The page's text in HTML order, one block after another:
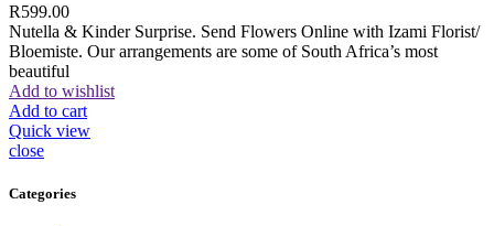
R599.00
Nutella & Kinder Surprise. Send Flowers Online with Izami Florist/
Bloemiste. Our arrangements are some of South Africa’s most
beautiful
Add to wishlist
Add to cart
Quick view
close
Categories